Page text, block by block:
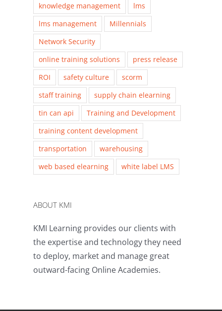
knowledge management
lms
lms management
Millennials
Network Security
online training solutions
press release
ROI
safety culture
scorm
staff training
supply chain elearning
tin can api
Training and Development
training content development
transportation
warehousing
web based elearning
white label LMS
ABOUT KMI
KMI Learning provides our clients with
the expertise and technology they need
to deploy, market and manage great
outward-facing Online Academies.